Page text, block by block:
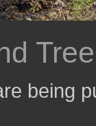
being